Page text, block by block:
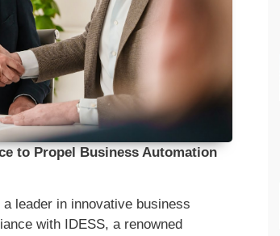
to Propel Business Automation
leader in innovative business
with IDESS, a renowned